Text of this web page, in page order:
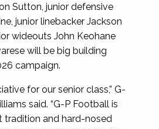
Sutton, junior defensive
junior linebacker Jackson
wideouts John Keohane
will be big building
campaign.
for our senior class,” G-
said. “G-P Football is
tradition and hard-nosed